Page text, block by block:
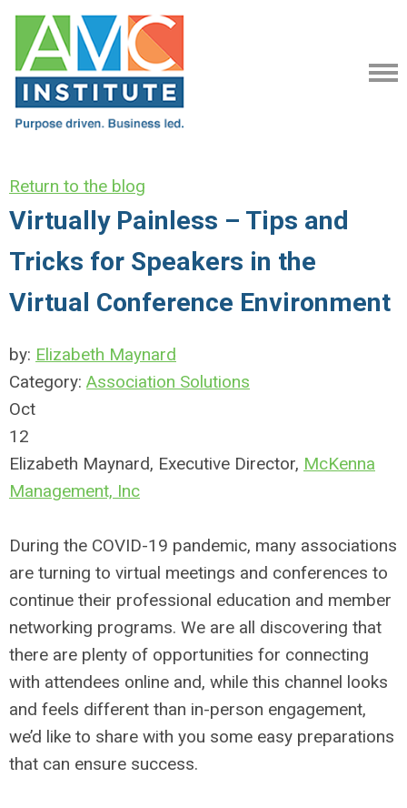
Return to the blog
Virtually Painless – Tips and
Tricks for Speakers in the
Virtual Conference Environment
by: Elizabeth Maynard
Category: Association Solutions
Oct
12
Elizabeth Maynard, Executive Director, McKenna
Management, Inc
During the COVID-19 pandemic, many associations
are turning to virtual meetings and conferences to
continue their professional education and member
networking programs. We are all discovering that
there are plenty of opportunities for connecting
with attendees online and, while this channel looks
and feels different than in-person engagement,
we’d like to share with you some easy preparations
that can ensure success.